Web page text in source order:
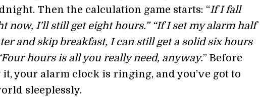
Then the calculation game starts: “If I fall
now, I’ll still get eight hours.” “If I set my alarm half
and skip breakfast, I can still get a solid six hours
hours is all you really need, anyway.” Before
your alarm clock is ringing, and you’ve got to
sleeplessly.